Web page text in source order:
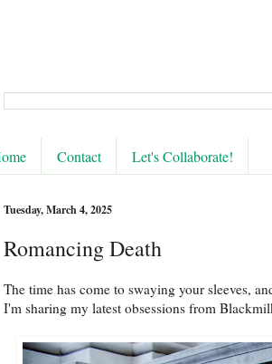
Contact Let's Collaborate!
Tuesday, March 4, 2025
Romancing Death
The time has come to swaying your sleeves,
I'm sharing my latest obsessions from